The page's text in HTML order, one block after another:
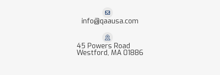
info@qaausa.com
45 Powers Road
Westford, MA 01886